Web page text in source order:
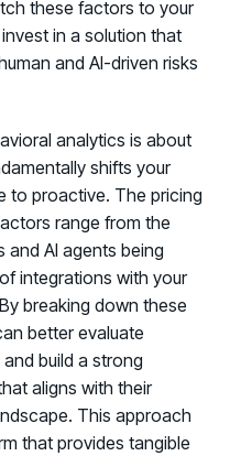
these factors to your
in a solution that
and AI-driven risks
analytics is about
shifts your
to proactive. The pricing
range from the
and AI agents being
integrations with your
breaking down these
better evaluate
build a strong
aligns with their
This approach
that provides tangible